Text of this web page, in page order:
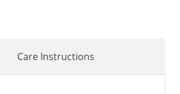
Care Instructions